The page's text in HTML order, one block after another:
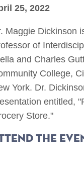
25, 2022
Maggie Dickinson
of
and Charles
College,
York. Dr.
entitled,
Store."
the